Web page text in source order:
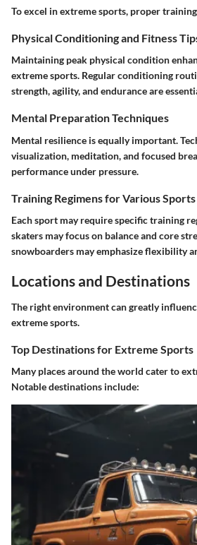
To excel in extreme sports, proper
Physical Conditioning and Fitness
Maintaining peak physical condition
extreme sports. Regular conditioning
strength, agility, and endurance are
Mental Preparation Techniques
Mental resilience is equally important.
visualization, meditation, and focused
performance under pressure.
Training Regimens for Various Sports
Each sport may require specific training
skaters may focus on balance and core
snowboarders may emphasize flexibility
Locations and Destinations
The right environment can greatly
extreme sports.
Top Destinations for Extreme Sports
Many places around the world cater to
Notable destinations include: